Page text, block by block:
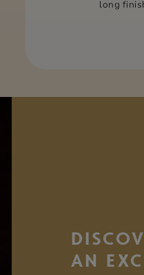
long
AN